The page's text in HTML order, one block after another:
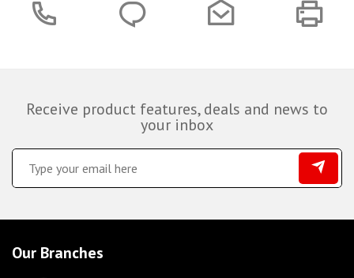
Receive product features, deals and news to
your inbox
Our Branches